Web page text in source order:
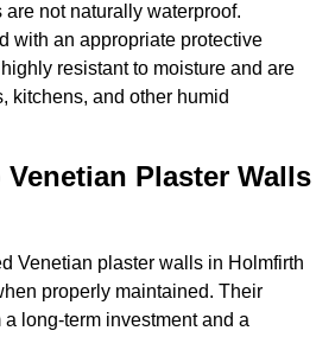
not naturally waterproof.
with an appropriate protective
resistant to moisture and are
kitchens, and other humid
Plaster Walls
Venetian plaster walls in Holmfirth
properly maintained. Their
long-term investment and a